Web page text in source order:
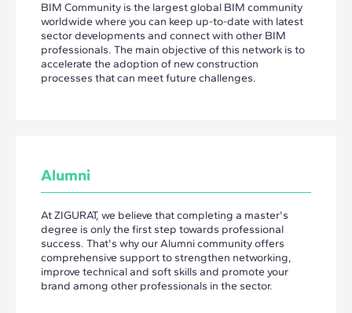
BIM Community is the largest global BIM community
worldwide where you can keep up-to-date with latest
sector developments and connect with other BIM
professionals. The main objective of this network is to
accelerate the adoption of new construction
processes that can meet future challenges.
Alumni
At ZIGURAT, we believe that completing a master's
degree is only the first step towards professional
success. That's why our Alumni community offers
comprehensive support to strengthen networking,
improve technical and soft skills and promote your
brand among other professionals in the sector.